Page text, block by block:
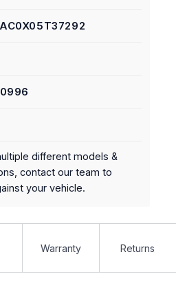
different models &
contact our team to
your vehicle.
Warranty Returns